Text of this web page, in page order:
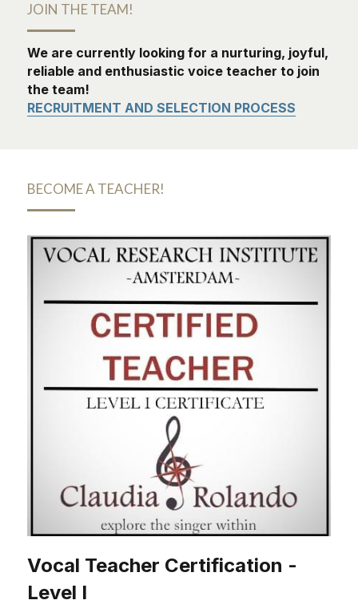
JOIN THE TEAM!
We are currently looking for a nurturing, joyful,
reliable and enthusiastic voice teacher to join
the team!
RECRUITMENT AND SELECTION PROCESS
BECOME A TEACHER!
Vocal Teacher Certification -
Level I